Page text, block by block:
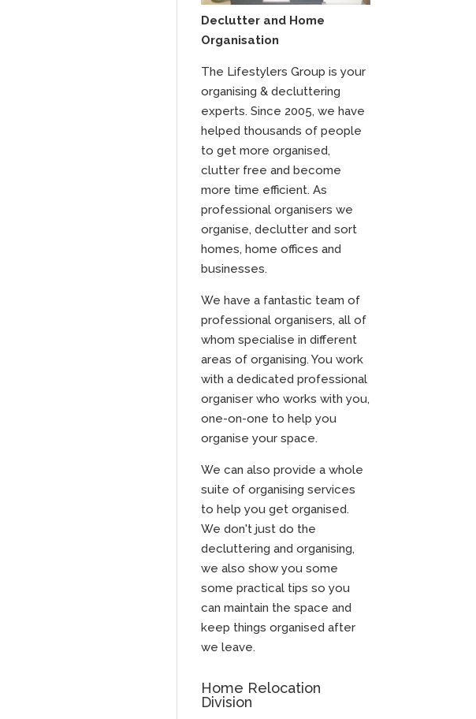
Declutter and Home
Organisation
The Lifestylers Group is your
organising & decluttering
experts. Since 2005, we have
helped thousands of people
to get more organised,
clutter free and become
more time efficient. As
professional organisers we
organise, declutter and sort
homes, home offices and
businesses.
We have a fantastic team of
professional organisers, all of
whom specialise in different
areas of organising. You work
with a dedicated professional
organiser who works with you,
one-on-one to help you
organise your space.
We can also provide a whole
suite of organising services
to help you get organised.
We don't just do the
decluttering and organising,
we also show you some
some practical tips so you
can maintain the space and
keep things organised after
we leave.
Home Relocation
Division